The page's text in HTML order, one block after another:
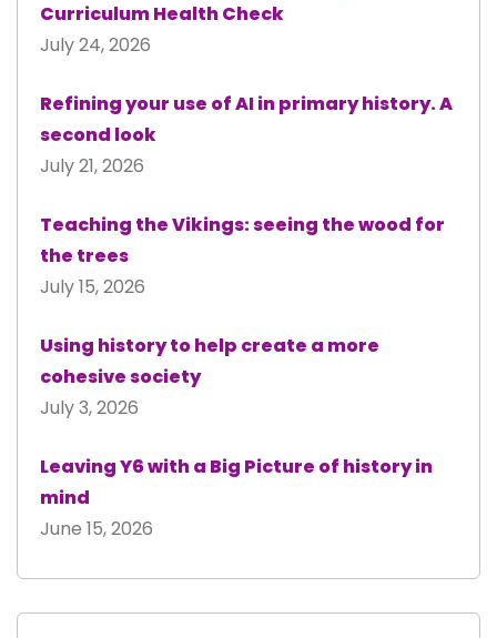
Curriculum Health Check
July 24, 2026
Refining your use of AI in primary history. A
second look
July 21, 2026
Teaching the Vikings: seeing the wood for
the trees
July 15, 2026
Using history to help create a more
cohesive society
July 3, 2026
Leaving Y6 with a Big Picture of history in
mind
June 15, 2026